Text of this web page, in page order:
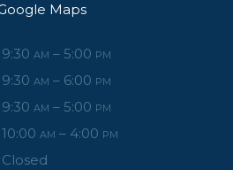
Maps
9:30 AM – 5:00 PM
9:30 AM – 6:00 PM
9:30 AM – 5:00 PM
10:00 AM – 4:00 PM
Closed